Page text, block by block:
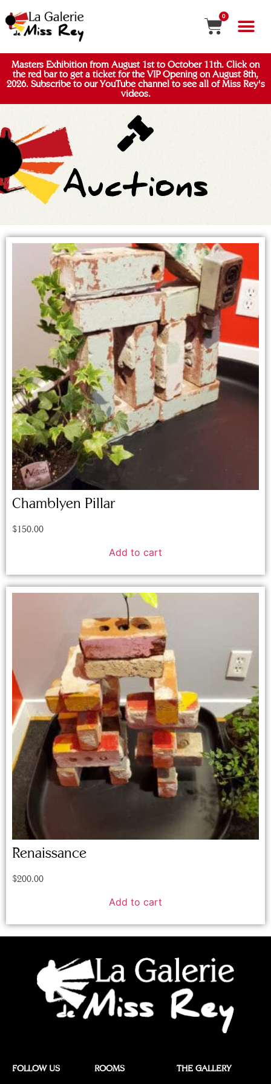
0
Masters Exhibition from August 1st to October 11th. Click on
the red bar to get a ticket for the VIP Opening on August 8th,
2026. Subscribe to our YouTube channel to see all of Miss Rey's
videos.
Auctions
Chamblyen Pillar
$150.00
Add to cart
Renaissance
$200.00
Add to cart
FOLLOW US ROOMS THE GALLERY